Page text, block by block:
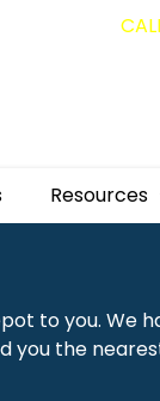
Resources
to you. We
you the